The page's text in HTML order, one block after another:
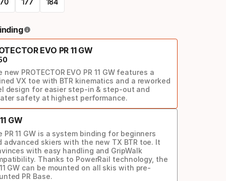
177 184
EVO PR 11 GW
new PROTECTOR EVO PR 11 GW features a
VX toe with BTR kinematics and a reworked
design for easier step-in & step-out and
safety at highest performance.
GW
PR 11 GW is a system binding for beginners
advanced skiers with the new TX BTR toe. It
with easy handling and GripWalk
Thanks to PowerRail technology, the
11 GW can be mounted on all skis with pre-
PR Base.